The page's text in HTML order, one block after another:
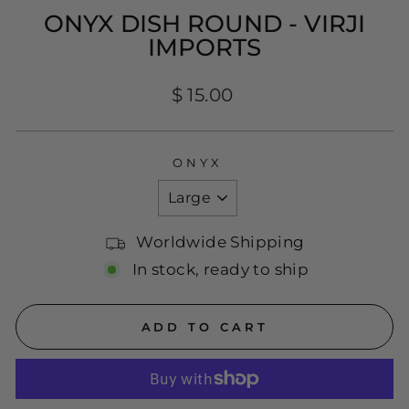
ONYX DISH ROUND - VIRJI
IMPORTS
Regular
$ 15.00
ONYX
Worldwide Shipping
In stock, ready to ship
ADD TO CART